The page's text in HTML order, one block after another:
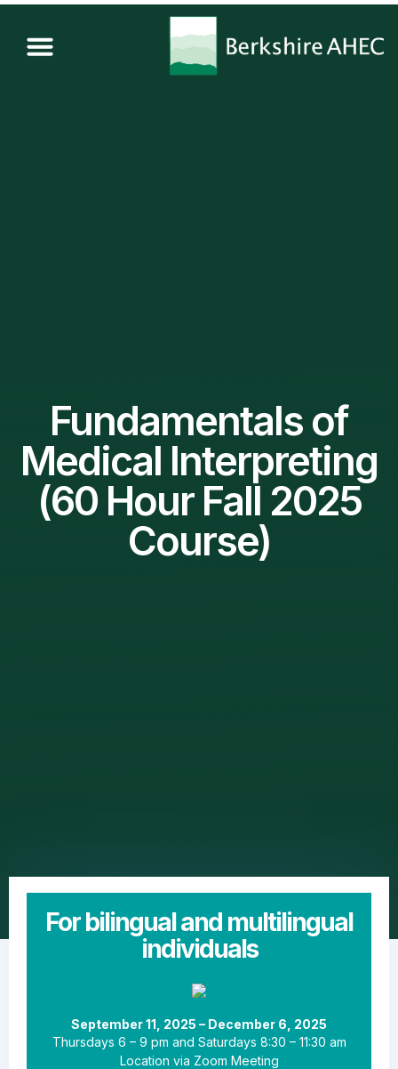
Fundamentals of
Medical Interpreting
(60 Hour Fall 2025
Course)
For bilingual and multilingual
individuals
September 11, 2025 – December 6, 2025
Thursdays 6 – 9 pm and Saturdays 8:30 – 11:30 am
Location via Zoom Meeting